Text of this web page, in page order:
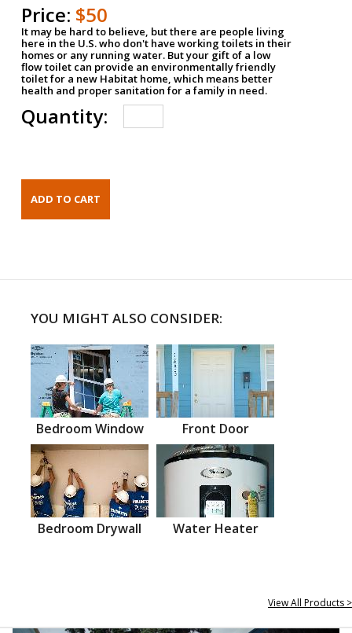
Price: $50
It may be hard to believe, but there are people living
here in the U.S. who don't have working toilets in their
homes or any running water. But your gift of a low
flow toilet can provide an environmentally friendly
toilet for a new Habitat home, which means better
health and proper sanitation for a family in need.
Quantity:
YOU MIGHT ALSO CONSIDER:
Bedroom Window Front Door
Bedroom Drywall Water Heater
View All Products >